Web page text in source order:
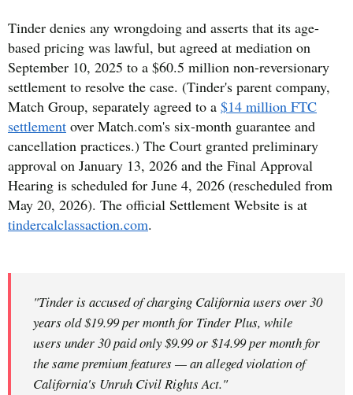
Tinder denies any wrongdoing and asserts that its age-
based pricing was lawful, but agreed at mediation on
September 10, 2025 to a $60.5 million non-reversionary
settlement to resolve the case. (Tinder's parent company,
Match Group, separately agreed to a $14 million FTC
settlement over Match.com's six-month guarantee and
cancellation practices.) The Court granted preliminary
approval on January 13, 2026 and the Final Approval
Hearing is scheduled for June 4, 2026 (rescheduled from
May 20, 2026). The official Settlement Website is at
tindercalclassaction.com.
"Tinder is accused of charging California users over 30
years old $19.99 per month for Tinder Plus, while
users under 30 paid only $9.99 or $14.99 per month for
the same premium features — an alleged violation of
California's Unruh Civil Rights Act."